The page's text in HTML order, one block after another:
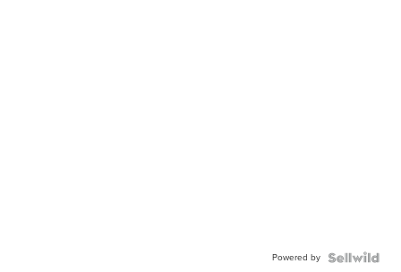
Powered by